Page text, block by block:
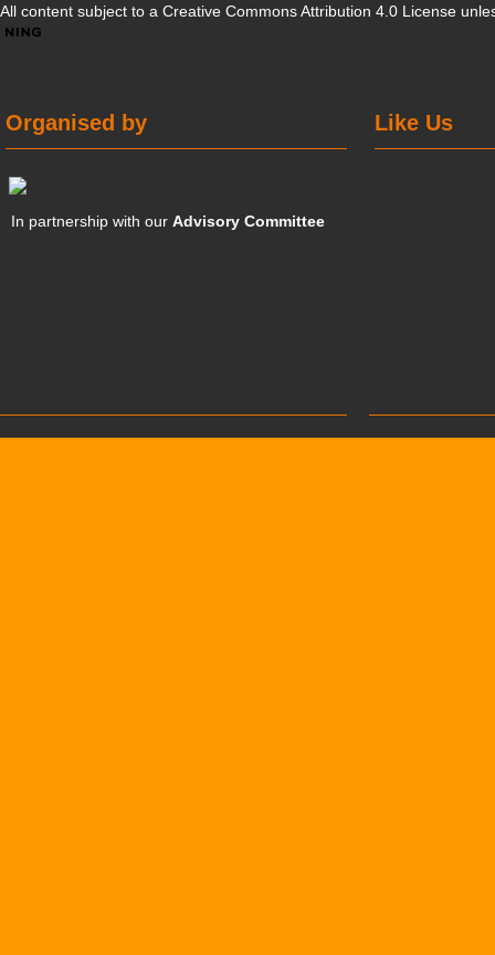
All content subject to a Creative Commons Attribution 4.0 License
Like Us
Organised by
In partnership with ourAdvisory Committee